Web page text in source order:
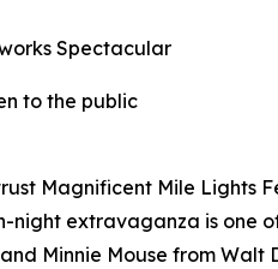
Spectacular
to the public
Magnificent Mile Lights
extravaganza is one
Minnie Mouse from Walt